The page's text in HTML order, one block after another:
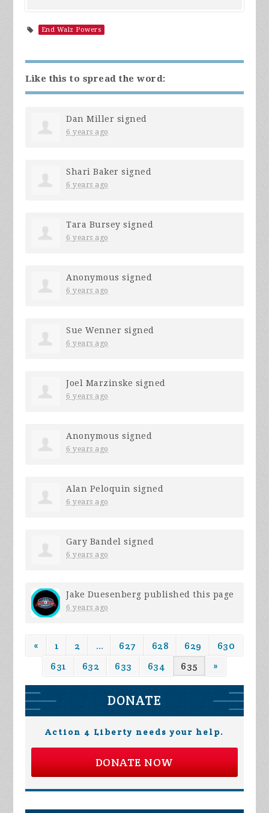
End Walz Powers
Like this to spread the word:
Dan Miller signed
6 years ago
Shari Baker signed
6 years ago
Tara Bursey signed
6 years ago
Anonymous signed
6 years ago
Sue Wenner signed
6 years ago
Joel Marzinske signed
6 years ago
Anonymous signed
6 years ago
Alan Peloquin signed
6 years ago
Gary Bandel signed
6 years ago
Jake Duesenberg published this page
6 years ago
« 1 2 … 627 628 629
630
631
632 633 634 635 »
DONATE
Action 4 Liberty needs your help.
DONATE NOW